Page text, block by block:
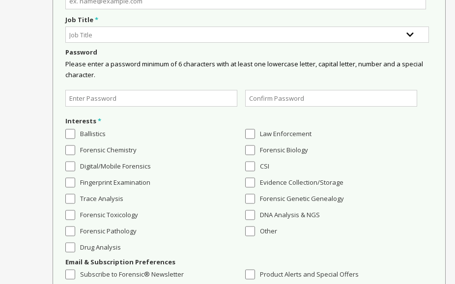
Job Title*
Password
Please enter a password minimum of 6 characters with at least one lowercase letter, capital letter, number and a special
character.
Interests*
Ballistics
Forensic Chemistry
Digital/Mobile Forensics
Fingerprint Examination
Trace Analysis
Forensic Toxicology
Forensic Pathology
Drug Analysis
Law Enforcement
Forensic Biology
CSI
Evidence Collection/Storage
Forensic Genetic Genealogy
DNA Analysis & NGS
Other
Email & Subscription Preferences
Subscribe to Forensic® Newsletter
Product Alerts and Special Offers